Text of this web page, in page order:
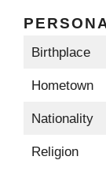
Birthplace
Hometown
Nationality
Religion